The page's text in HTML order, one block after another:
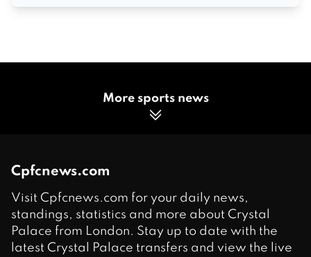
More sports news
Cpfcnews.com
Visit Cpfcnews.com for your daily news,
standings, statistics and more about Crystal
Palace from London. Stay up to date with the
latest Crystal Palace transfers and view the live